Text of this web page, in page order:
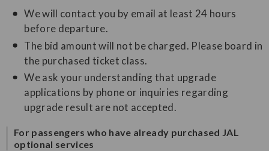
We will contact you by email at least 24 hours
before departure.
The bid amount will not be charged. Please board in
the purchased ticket class.
We ask your understanding that upgrade
applications by phone or inquiries regarding
upgrade result are not accepted.
For passengers who have already purchased JAL
optional services